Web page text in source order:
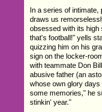
In a series of
draws us
obsessed with its high
that's football!" yells
quizzing him on his
sign on the locker-
with teammate Don
abusive father (an
whose own glory
some memories," he
stinkin' year."